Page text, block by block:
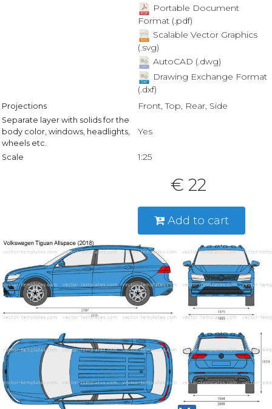
Portable Document
Format (.pdf)
Scalable Vector Graphics
(.svg)
AutoCAD (.dwg)
Drawing Exchange Format
(.dxf)
Projections Front, Top, Rear, Side
Separate layer with solids for the
body color, windows, headlights,
wheels etc.
Yes
Scale 1:25
€ 22
Add to cart